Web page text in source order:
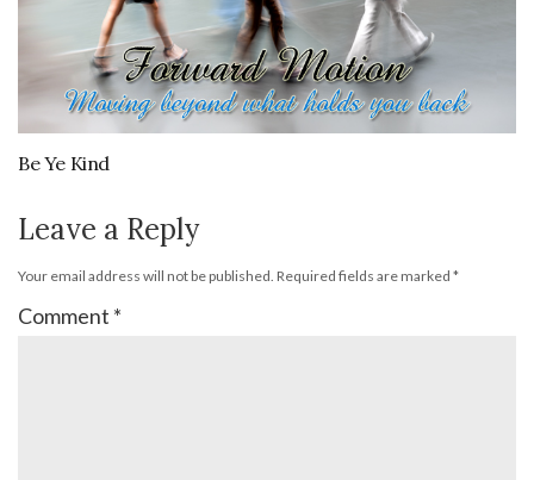
Be Ye Kind
Leave a Reply
Your email address will not be published. Required fields are marked *
Comment *